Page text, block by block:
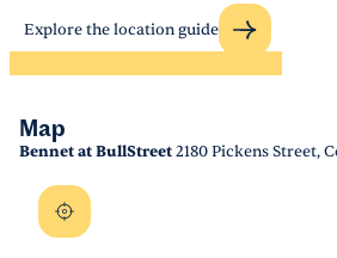
Explore the location guide
Map
Bennet at BullStreet2180 Pickens Street,